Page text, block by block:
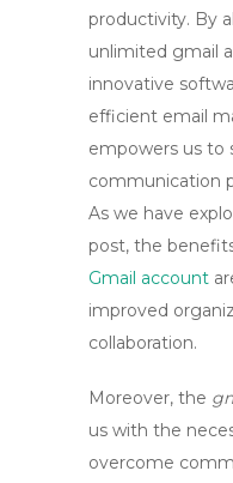
productivity. By
unlimited gmail
innovative
efficient email
empowers us to
communication
As we have
post, the
Gmail account
improved
collaboration.
Moreover, the
us with the
overcome